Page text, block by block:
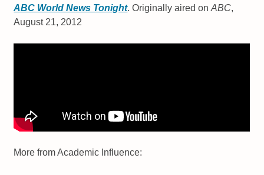
ABC World News Tonight. Originally aired onABC,
August 21, 2012
More from Academic Influence: